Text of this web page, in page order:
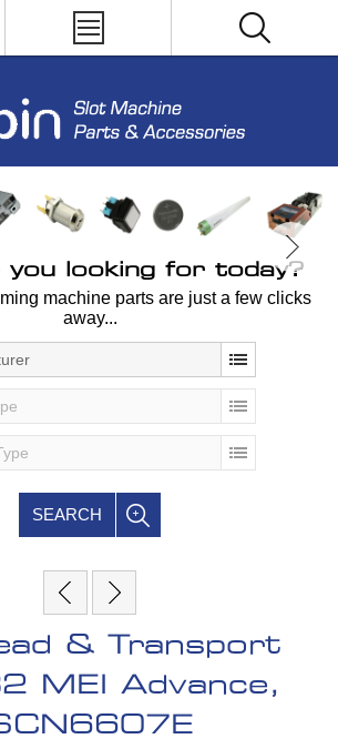
you looking for today?
machine parts are just a few clicks
away...
SEARCH
& Transport
MEI Advance,